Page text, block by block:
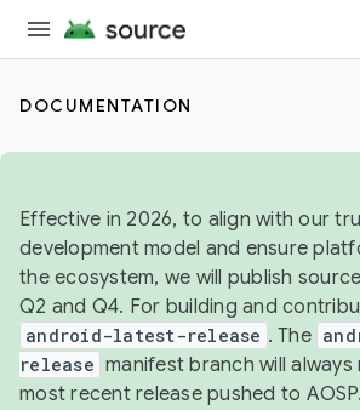
DOCUMENTATION
Effective in 2026, to align with our
development model and ensure
the ecosystem, we will publish
Q2 and Q4. For building and
android-latest-release . The
release manifest branch will
most recent release pushed to